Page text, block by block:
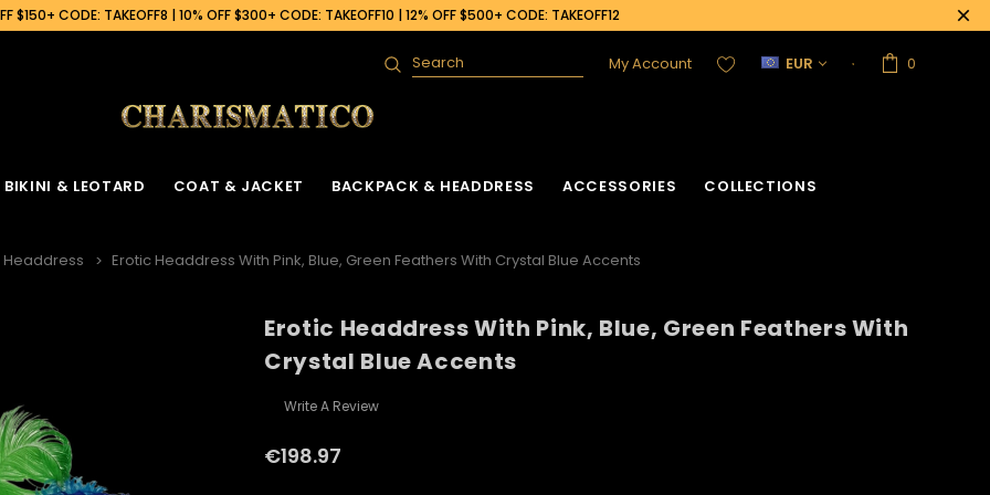
$150+ CODE: TAKEOFF8 | 10% OFF $300+ CODE: TAKEOFF10 | 12% OFF $500+ CODE: TAKEOFF12
Search My Account EUR 0
BIKINI & LEOTARD COAT & JACKET BACKPACK & HEADDRESS
Feather Headdress & Backpack Set
Ostrich Headdress & Backpack Set
ACCESSORIES COLLECTIONS
Headdress Erotic Headdress With Pink, Blue, Green Feathers With Crystal Blue Accents
Erotic Headdress With Pink, Blue, Green Feathers With
Crystal Blue Accents
Write A Review
€198.97